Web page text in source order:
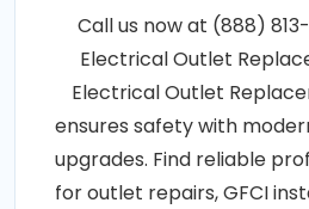
Call us now at (888)
Electrical Outlet
Electrical Outlet
ensures safety with
upgrades. Find reliable
for outlet repairs, GFCI